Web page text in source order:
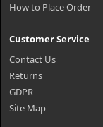
How to Place Order
Customer Service
Contact Us
Returns
GDPR
Site Map